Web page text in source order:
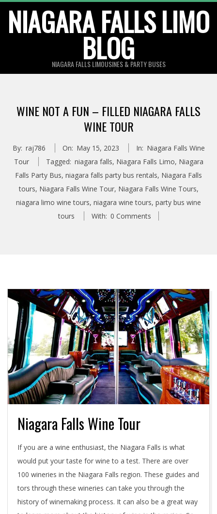
content
NIAGARA FALLS LIMO
BLOG
NIAGARA FALLS LIMOUSINES & PARTY BUSES
WINE NOT A FUN – FILLED NIAGARA FALLS
WINE TOUR
By: raj786 On: May 15, 2023 In: Niagara Falls Wine
Tour
Tagged: niagara falls, Niagara Falls Limo, Niagara
Falls Party Bus, niagara falls party bus rentals, Niagara Falls
tours, Niagara Falls Wine Tour, Niagara Falls Wine Tours,
niagara limo wine tours, niagara wine tours, party bus wine
tours
With: 0 Comments
Niagara Falls Wine Tour
If you are a wine enthusiast, the Niagara Falls is what
would put your taste for wine to a test. There are over
100 wineries in the Niagara Falls region. These guides and
tors through these wineries can take you through the
history of winemaking process. It can also be a great way